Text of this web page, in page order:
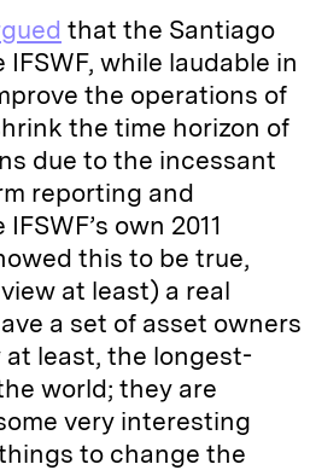
that the Santiago
while laudable in
the operations of
the time horizon of
due to the incessant
reporting and
own 2011
this to be true,
at least) a real
a set of asset owners
least, the longest-
world; they are
very interesting
to change the